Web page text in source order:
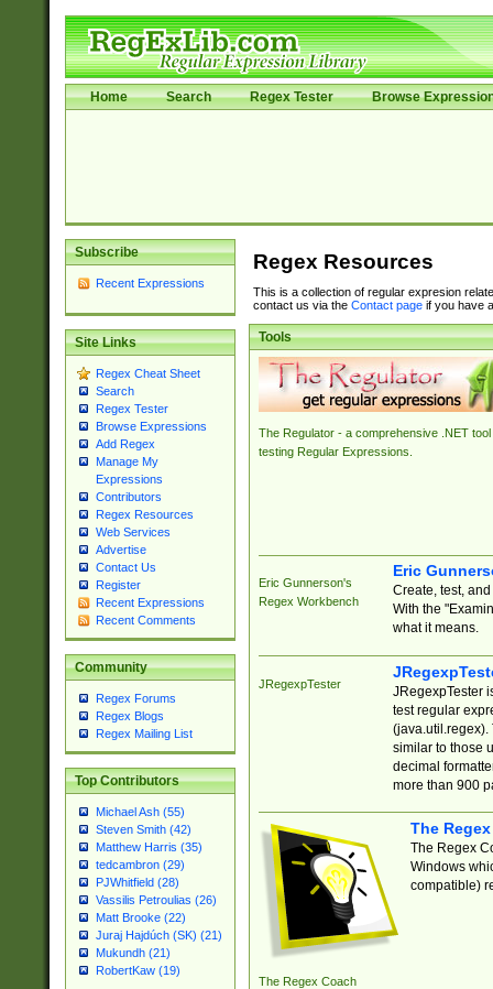
Home Search Regex Tester Browse
Subscribe
Recent Expressions
Site Links
Regex Cheat Sheet
Search
Regex Tester
Browse Expressions
Add Regex
Manage My
Expressions
Contributors
Regex Resources
Web Services
Advertise
Contact Us
Register
Recent Expressions
Recent Comments
Community
Regex Forums
Regex Blogs
Regex Mailing List
Top Contributors
Michael Ash (55)
Steven Smith (42)
Matthew Harris (35)
tedcambron (29)
PJWhitfield (28)
Vassilis Petroulias (26)
Matt Brooke (22)
Juraj Hajdúch (SK) (21)
Mukundh (21)
RobertKaw (19)
Regex Resources
This is a collection of regular expresion
contact us via the Contact pageif you have
Tools
The Regulator - a comprehensive .NET tool
testing Regular Expressions.
Eric Gunnerson's
Regex Workbench
Eric
Create, test,
With the
what it means.
JRegexpTester
JRegexpTester
test regular
(java.util.regex).
similar to those
decimal
more than 900
The Regex Coach
The
The Regex
Windows
compatible)